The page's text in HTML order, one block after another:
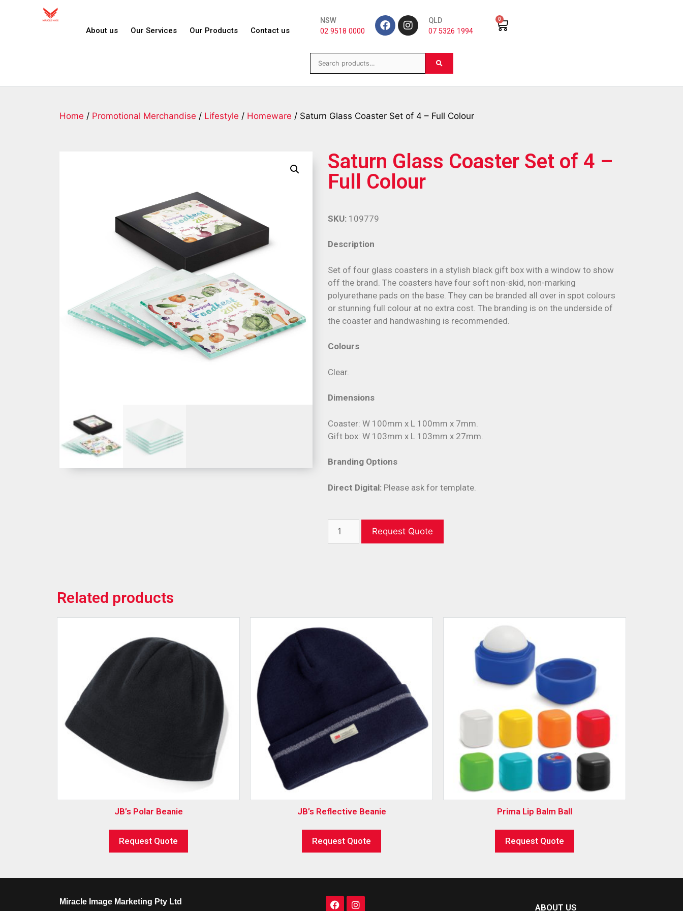
About us Our Services Our Products Contact us
NSW
02 9518 0000
QLD
07 5326 1994
0
Home / Promotional Merchandise / Lifestyle / Homeware / Saturn Glass Coaster Set of 4 – Full Colour
Saturn Glass Coaster Set of 4 –
Full Colour
Description
Set of four glass coasters in a stylish black gift box with a window to show
off the brand. The coasters have four soft non-skid, non-marking
polyurethane pads on the base. They can be branded all over in spot colours
or stunning full colour at no extra cost. The branding is on the underside of
the coaster and handwashing is recommended.
Colours
Clear.
Dimensions
Coaster: W 100mm x L 100mm x 7mm.
Gift box: W 103mm x L 103mm x 27mm.
Branding Options
Direct Digital: Please ask for template.
SKU: 109779
Request Quote
Related products
JB’s Polar Beanie
Request Quote
JB’s Reflective Beanie
Request Quote
Prima Lip Balm Ball
Request Quote
Miracle Image Marketing Pty Ltd
ABOUT US